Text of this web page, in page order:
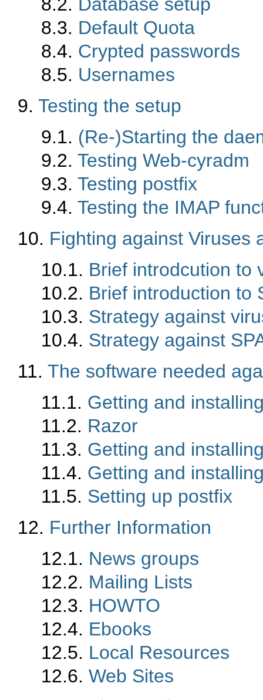
8.3. Default Quota
8.4. Crypted passwords
8.5. Usernames
9. Testing the setup
9.1. (Re-)Starting the
9.2. Testing Web-cyradm
9.3. Testing postfix
9.4. Testing the IMAP
10. Fighting against Viruses
10.1. Brief introdcution to
10.2. Brief introduction to
10.3. Strategy against
10.4. Strategy against
11. The software needed
11.1. Getting and
11.2. Razor
11.3. Getting and
11.4. Getting and
11.5. Setting up postfix
12. Further Information
12.1. News groups
12.2. Mailing Lists
12.3. HOWTO
12.4. Ebooks
12.5. Local Resources
12.6. Web Sites